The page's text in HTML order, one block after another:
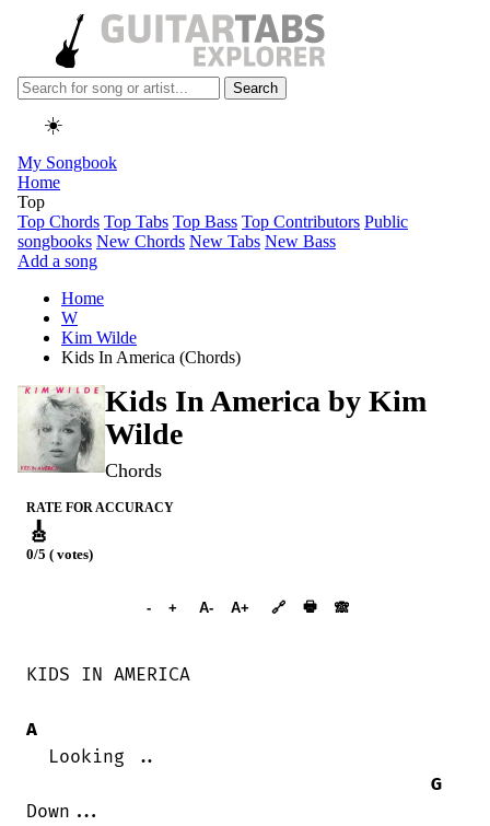
Search
☀️
My Songbook
Home
Top
Top Chords Top Tabs Top Bass Top Contributors Public
songbooks New Chords New Tabs New Bass
Add a song
Home
W
Kim Wilde
Kids In America (Chords)
Kids In America by Kim
Wilde
Chords
RATE FOR ACCURACY
🎸
0/5 ( votes)
- + A- A+ 🔗 🖶 🙈︎
KIDS IN AMERICA
A
G
Down...